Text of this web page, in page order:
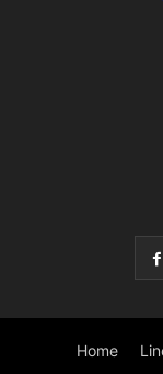
Home